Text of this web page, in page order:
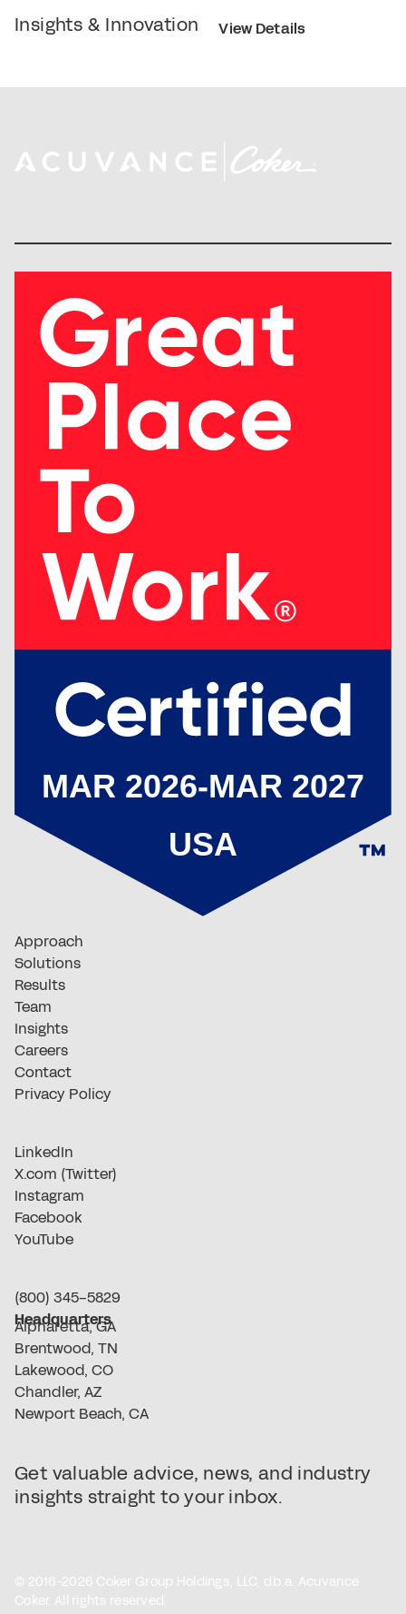
Insights & Innovation View Details
Approach
Solutions
Results
Team
Insights
Careers
Contact
Privacy Policy
LinkedIn
X.com (Twitter)
Instagram
Facebook
YouTube
(800) 345-5829
Headquarters
Alpharetta, GA
Brentwood, TN
Lakewood, CO
Chandler, AZ
Newport Beach, CA
Get valuable advice, news, and industry
insights straight to your inbox.
© 2016-2026 Coker Group Holdings, LLC, d.b.a. Acuvance
Coker. All rights reserved.